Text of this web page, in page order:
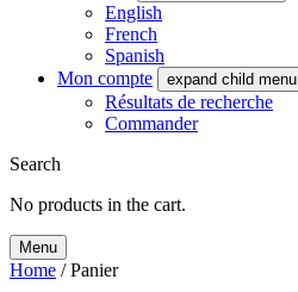
English
French
Spanish
Mon compte
expand child menu
Résultats de recherche
Commander
Search
No products in the cart.
Menu
Home / Panier